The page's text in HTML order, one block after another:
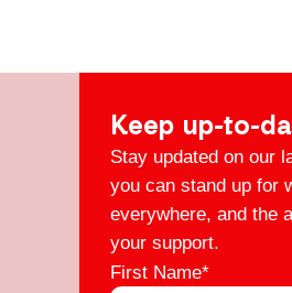
Keep up-to-
Stay updated on our
you can stand up for
everywhere, and the
your support.
First Name*